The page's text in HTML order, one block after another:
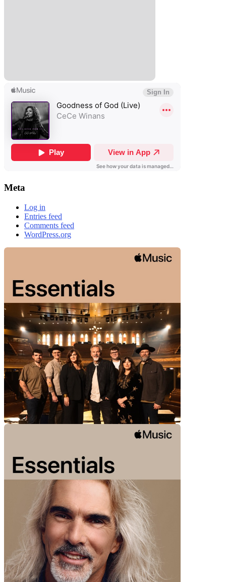
Meta
Log in
Entries feed
Comments feed
WordPress.org